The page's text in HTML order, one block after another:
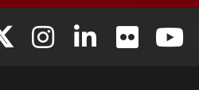
Facebook
Elon University X (formerly Twitter)
Elon University Instagram
Elon University
Elon